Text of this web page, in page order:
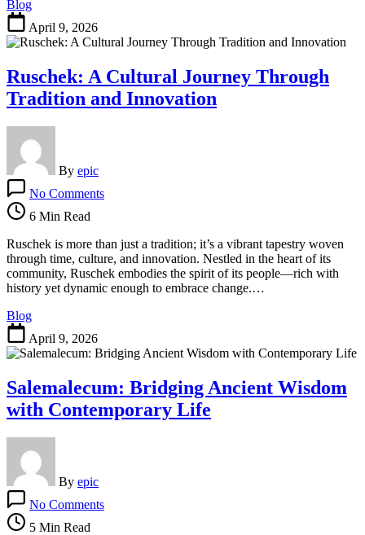
Blog
April 9, 2026
Ruschek: A Cultural Journey Through
Tradition and Innovation
By epic
No CommentsRuschek:
Journey
Through
Tradition
and
6 Min Read
Ruschek is more than just a tradition; it’s a vibrant tapestry woven
through time, culture, and innovation. Nestled in the heart of its
community, Ruschek embodies the spirit of its people—rich with
history yet dynamic enough to embrace change.…
Blog
April 9, 2026
Salemalecum: Bridging Ancient Wisdom
with Contemporary Life
By epic
No CommentsSalemalecum:
5 Min Read